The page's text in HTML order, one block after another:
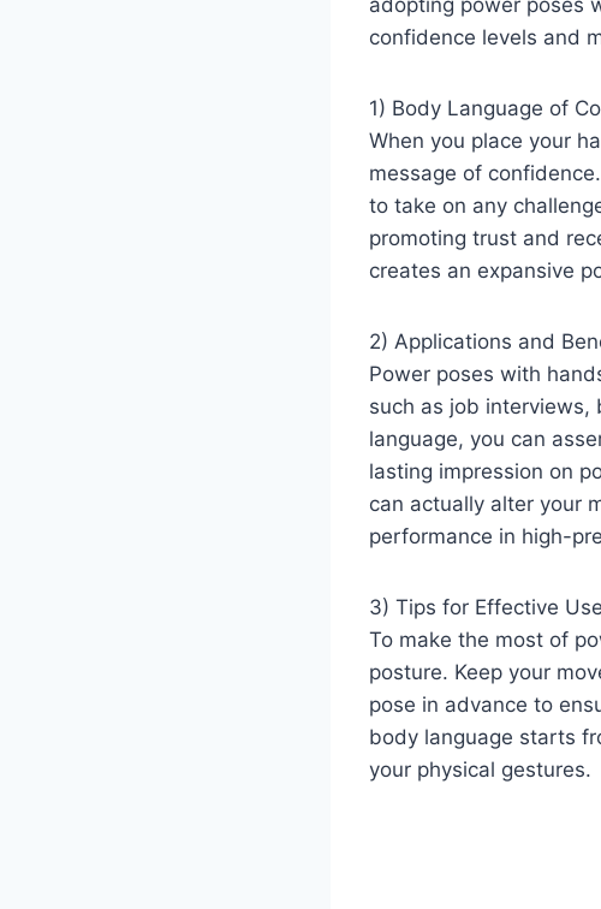
confidence levels and
1) Body Language of
When you place your
message of
to take on any
promoting trust and
creates an expansive
2) Applications and
Power poses with
such as job interviews,
language, you can
lasting impression on
can actually alter your
performance in high-
3) Tips for Effective
To make the most of
posture. Keep your
pose in advance to
body language starts
your physical gestures.